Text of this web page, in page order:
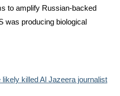
to amplify Russian-backed
was producing biological
killed Al Jazeera journalist